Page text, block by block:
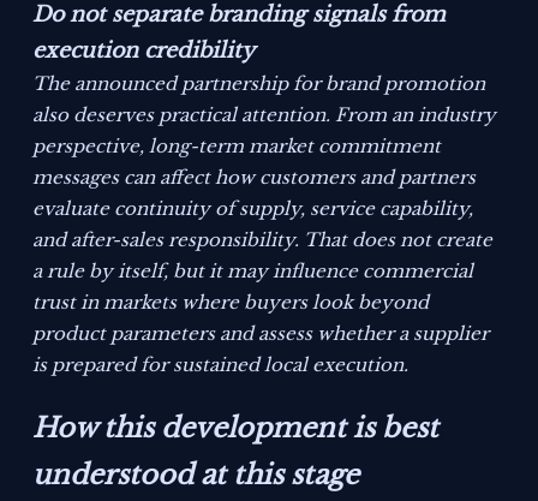
Do not separate branding signals from
execution credibility
The announced partnership for brand promotion
also deserves practical attention. From an industry
perspective, long-term market commitment
messages can affect how customers and partners
evaluate continuity of supply, service capability,
and after-sales responsibility. That does not create
a rule by itself, but it may influence commercial
trust in markets where buyers look beyond
product parameters and assess whether a supplier
is prepared for sustained local execution.
How this development is best
understood at this stage